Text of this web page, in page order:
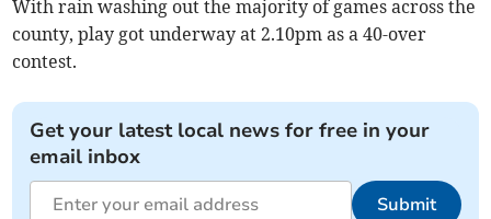
With rain washing out the majority of games across the
county, play got underway at 2.10pm as a 40-over
contest.
Get your latest local news for free in your
email inbox
Submit